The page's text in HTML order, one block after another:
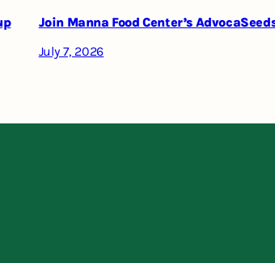
Join Manna Food Center’s
July 7, 2026